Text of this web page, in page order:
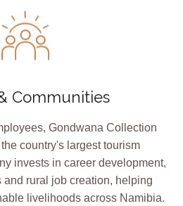
Communities
Gondwana Collection
country's largest tourism
invests in career development,
and rural job creation, helping
livelihoods across Namibia.